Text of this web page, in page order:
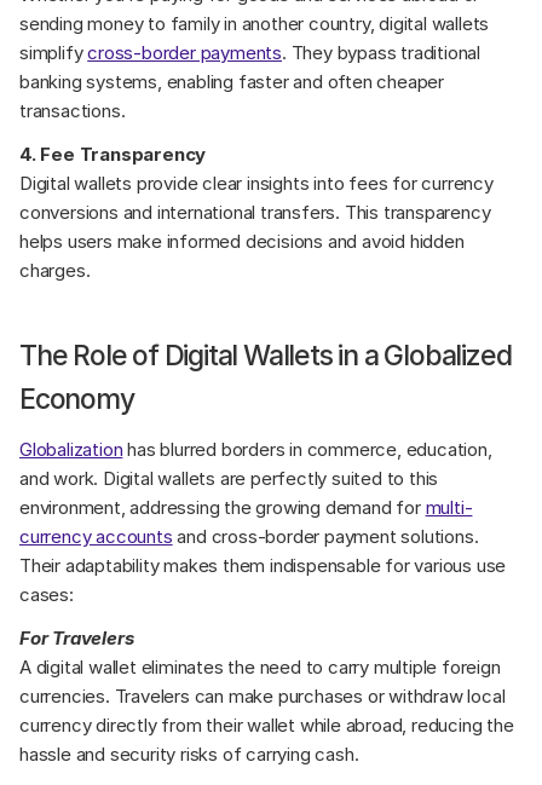
sending money to family in another country, digital wallets
simplify cross-border payments. They bypass traditional
banking systems, enabling faster and often cheaper
transactions.
4. Fee Transparency
Digital wallets provide clear insights into fees for currency
conversions and international transfers. This transparency
helps users make informed decisions and avoid hidden
charges.
The Role of Digital Wallets in a Globalized
Economy
Globalization has blurred borders in commerce, education,
and work. Digital wallets are perfectly suited to this
environment, addressing the growing demand for multi-
currency accounts and cross-border payment solutions.
Their adaptability makes them indispensable for various use
cases:
For Travelers
A digital wallet eliminates the need to carry multiple foreign
currencies. Travelers can make purchases or withdraw local
currency directly from their wallet while abroad, reducing the
hassle and security risks of carrying cash.